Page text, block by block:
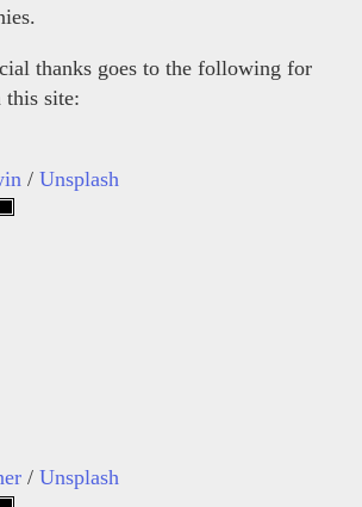
thanks goes to the following for
this site:
/ Unsplash
/ Unsplash